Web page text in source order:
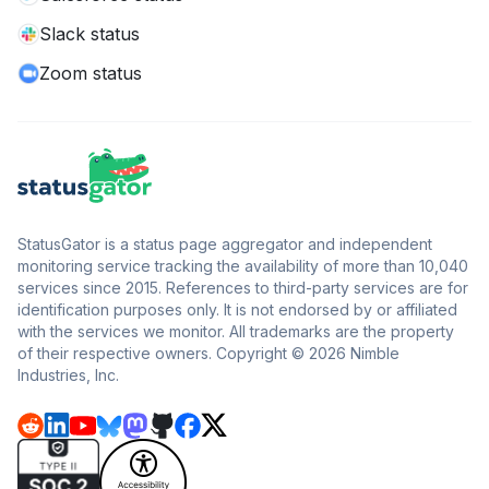
Slack status
Zoom status
StatusGator is a status page aggregator and independent
monitoring service tracking the availability of more than 10,040
services since 2015. References to third-party services are for
identification purposes only. It is not endorsed by or affiliated
with the services we monitor. All trademarks are the property
of their respective owners. Copyright © 2026 Nimble
Industries, Inc.